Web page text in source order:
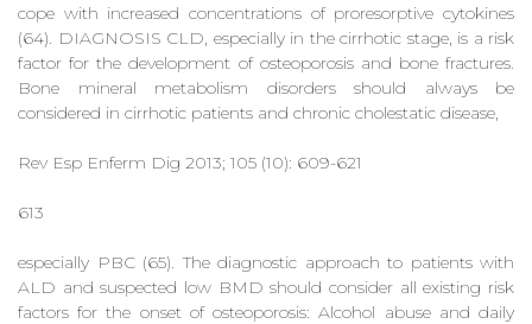
cope with increased concentrations of proresorptive cytokines
(64). DIAGNOSIS CLD, especially in the cirrhotic stage, is a risk
factor for the development of osteoporosis and bone fractures.
Bone mineral metabolism disorders should always be
considered in cirrhotic patients and chronic cholestatic disease,
Rev Esp Enferm Dig 2013; 105 (10): 609-621
613
especially PBC (65). The diagnostic approach to patients with
ALD and suspected low BMD should consider all existing risk
factors for the onset of osteoporosis: Alcohol abuse and daily